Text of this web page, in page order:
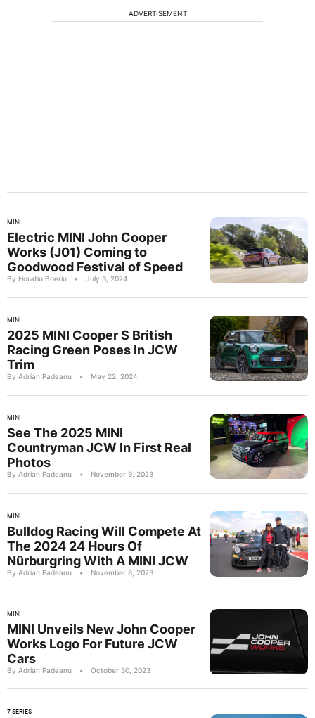
ADVERTISEMENT
MINI
Electric MINI John Cooper
Works (J01) Coming to
Goodwood Festival of Speed
By Horatiu Boeriu • July 3, 2024
MINI
2025 MINI Cooper S British
Racing Green Poses In JCW
Trim
By Adrian Padeanu • May 22, 2024
MINI
See The 2025 MINI
Countryman JCW In First Real
Photos
By Adrian Padeanu • November 9, 2023
MINI
Bulldog Racing Will Compete At
The 2024 24 Hours Of
Nürburgring With A MINI JCW
By Adrian Padeanu • November 8, 2023
MINI
MINI Unveils New John Cooper
Works Logo For Future JCW
Cars
By Adrian Padeanu • October 30, 2023
7 SERIES